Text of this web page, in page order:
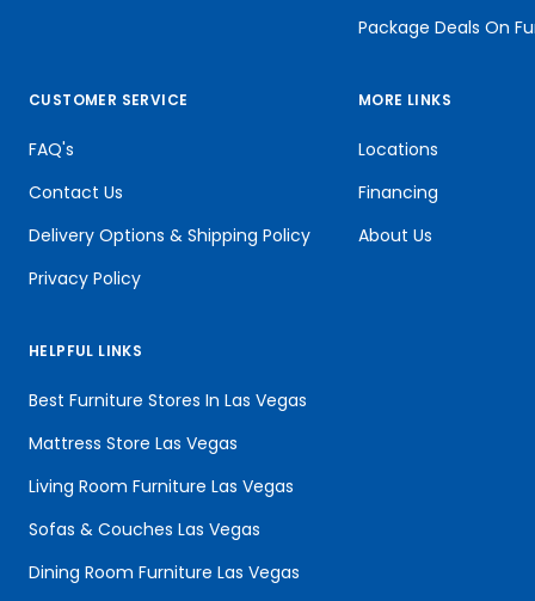
Package Deals On
CUSTOMER SERVICE
FAQ's
Contact Us
Delivery Options & Shipping Policy
Privacy Policy
MORE LINKS
Locations
Financing
About Us
HELPFUL LINKS
Best Furniture Stores In Las Vegas
Mattress Store Las Vegas
Living Room Furniture Las Vegas
Sofas & Couches Las Vegas
Dining Room Furniture Las Vegas